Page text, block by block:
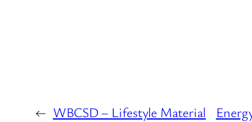
← WBCSD – Lifestyle Material